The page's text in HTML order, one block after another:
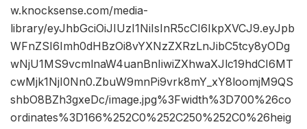
w.knocksense.com/media-
library/eyJhbGciOiJIUzI1NiIsInR5cCI6IkpXVCJ9.eyJpb
WFnZSI6Imh0dHBzOi8vYXNzZXRzLnJibC5tcy8yODg
wNjU1MS9vcmlnaW4uanBnIiwiZXhwaXJlc19hdCI6MT
cwMjk1NjI0Nn0.ZbuW9mnPi9vrk8mY_xY8loomjM9QS
shbO8BZh3gxeDc/image.jpg%3Fwidth%3D700%26co
ordinates%3D166%252C0%252C250%252C0%26heig